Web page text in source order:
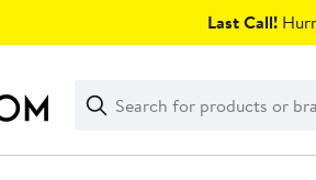
Last Call!
Search
Clear
Clear
Search